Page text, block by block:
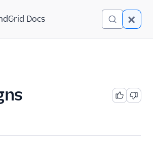
Docs Docs